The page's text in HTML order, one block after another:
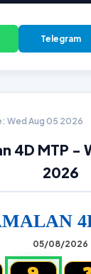
Telegram
Wed Aug 05 2026
4D MTP -
2026
05/08/2026